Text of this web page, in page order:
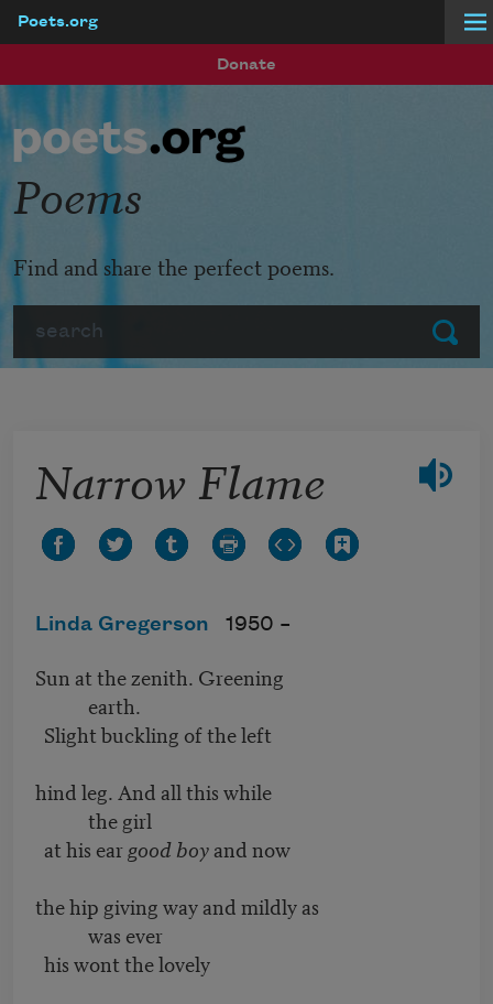
Poets.org
Donate
Submit
Poems
Find and share the perfect poems.
Narrow Flame
Linda Gregerson 1950 –
Sun at the zenith. Greening
earth.
Slight buckling of the left
hind leg. And all this while
the girl
at his eargood boyand now
the hip giving way and mildly as
was ever
his wont the lovely